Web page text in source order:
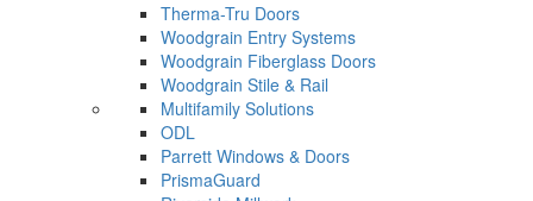
Therma-Tru Doors
Woodgrain Entry Systems
Woodgrain Fiberglass Doors
Woodgrain Stile & Rail
Multifamily Solutions
ODL
Parrett Windows & Doors
PrismaGuard